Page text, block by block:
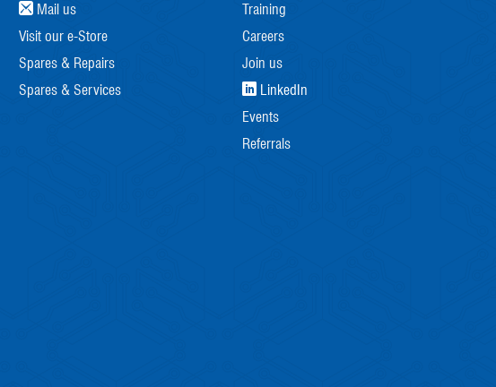
Mail us
Visit our e-Store
Spares & Repairs
Spares & Services
Training
Careers
Join us
LinkedIn
Events
Referrals